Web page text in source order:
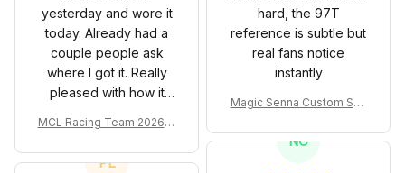
yesterday and wore it
today. Already had a
couple people ask
where I got it. Really
pleased with how it
MCL Racing Team 2026 In
m Polo Shirt
hard, the 97T
reference is subtle but
real fans notice
instantly
Magic Senna Custom Sho
T Livery 1985 Racing Sho
NC
PL